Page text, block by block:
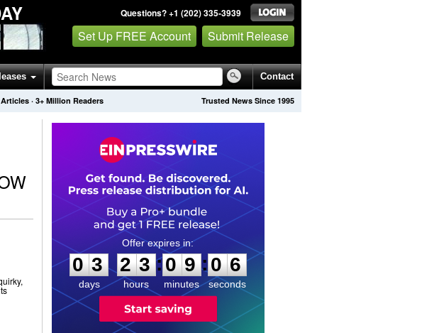
Questions? +1 (202) 335-3939
Set Up FREE Account Submit Release
Contact
Trusted News Since 1995
Articles · 3+ Million Readers
0
3
3
days
2
2
3
3
hours
:
0
0
9
9
minutes
:0
5
5
seconds